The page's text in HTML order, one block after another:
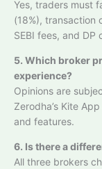
Yes, traders must
(18%), transaction
SEBI fees, and DP
5. Which broker
experience?
Opinions are
Zerodha’s Kite
and features.
6. Is there a
All three brokers